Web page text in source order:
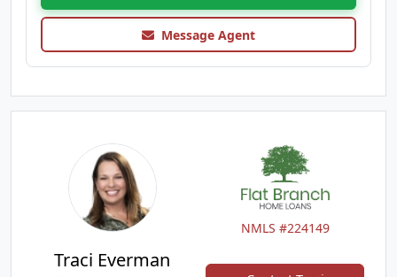
Message Agent
NMLS #224149
Traci Everman